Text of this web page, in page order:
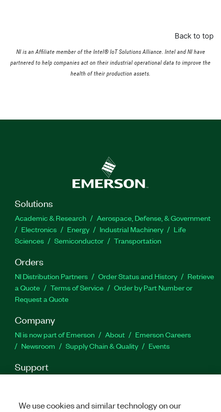
Back to top
NI is an Affiliate member of the Intel® IoT Solutions Alliance. Intel and NI have
partnered to help companies act on their industrial operational data to improve the
health of their production assets.
Solutions
Academic & Research
Aerospace, Defense, & Government
Electronics
Energy Industrial Machinery
Life
Sciences
Semiconductor Transportation
Orders
NI Distribution Partners Order Status and History
Retrieve
a Quote
Terms of Service
Order by Part Number or
Request a Quote
Company
NI is now part of Emerson About
Emerson Careers
Newsroom
Supply Chain & Quality Events
Support
Feedback
We use cookies and similar technology on our